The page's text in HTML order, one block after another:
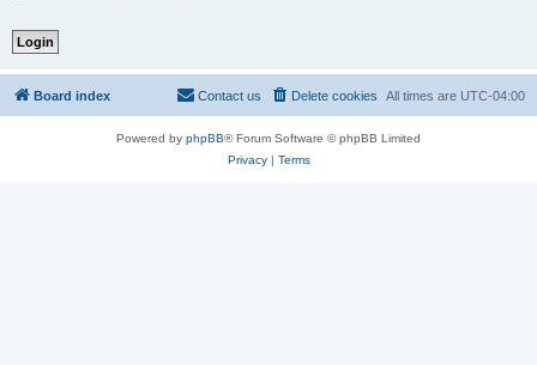
Board index All times are UTC-04:00
Delete cookies
Contact us
Powered by phpBB® Forum Software © phpBB Limited
Privacy| Terms